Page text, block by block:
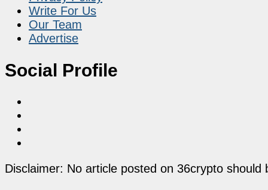
Write For Us
Our Team
Advertise
Social Profile
Disclaimer: No article posted on 36crypto